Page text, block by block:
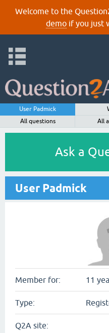
Welcome to the
demoif you just
User Padmick
All questions
All
Ask a
User Padmick
Member for: 11
Type:
Q2A site: